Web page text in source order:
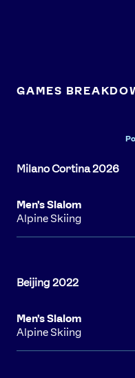
GAMES
Men's Slalom
Alpine Skiing
Men's Slalom
Alpine Skiing